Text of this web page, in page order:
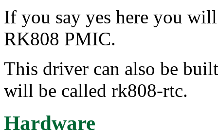
If you say yes here you
RK808 PMIC.
This driver can also be
will be called rk808-rtc.
Hardware